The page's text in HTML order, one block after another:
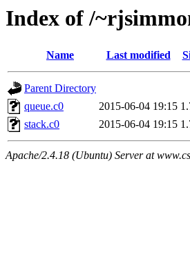
Index of /
Name Last modified
Parent Directory
queue.c0
2015-06-04 19:15
stack.c0
2015-06-04 19:15
Apache/2.4.18 (Ubuntu) Server at